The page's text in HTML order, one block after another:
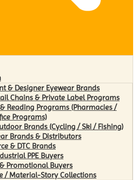
& Designer Eyewear Brands
Chains & Private Label Programs
Reading Programs (Pharmacies /
Programs)
Brands (Cycling / Ski / Fishing)
Brands & Distributors
& DTC Brands
PPE Buyers
Promotional Buyers
/ Material-Story Collections